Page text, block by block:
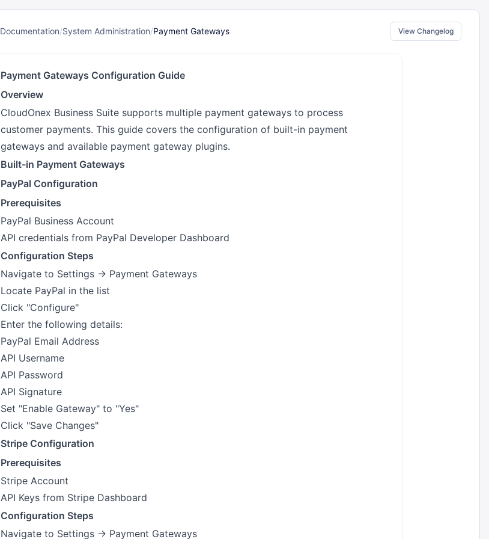
Documentation/System Administration/Payment Gateways View Changelog
Payment Gateways Configuration Guide
Overview
CloudOnex Business Suite supports multiple payment gateways to process
customer payments. This guide covers the configuration of built-in payment
gateways and available payment gateway plugins.
Built-in Payment Gateways
PayPal Configuration
Prerequisites
PayPal Business Account
API credentials from PayPal Developer Dashboard
Configuration Steps
Navigate to Settings → Payment Gateways
Locate PayPal in the list
Click "Configure"
Enter the following details:
PayPal Email Address
API Username
API Password
API Signature
Set "Enable Gateway" to "Yes"
Click "Save Changes"
Stripe Configuration
Prerequisites
Stripe Account
API Keys from Stripe Dashboard
Configuration Steps
Navigate to Settings → Payment Gateways